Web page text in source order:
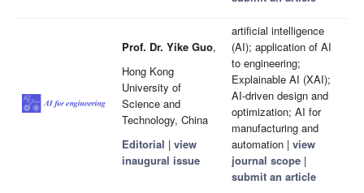
Prof. Dr. Yike Guo,
Hong Kong
University of
Science and
Technology, China
Editorial | view
inaugural issue
artificial intelligence
(AI); application of AI
to engineering;
Explainable AI (XAI);
AI-driven design and
optimization; AI for
manufacturing and
automation | view
journal scope |
submit an article